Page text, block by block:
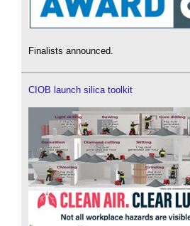
Finalists announced.
CIOB launch silica toolkit